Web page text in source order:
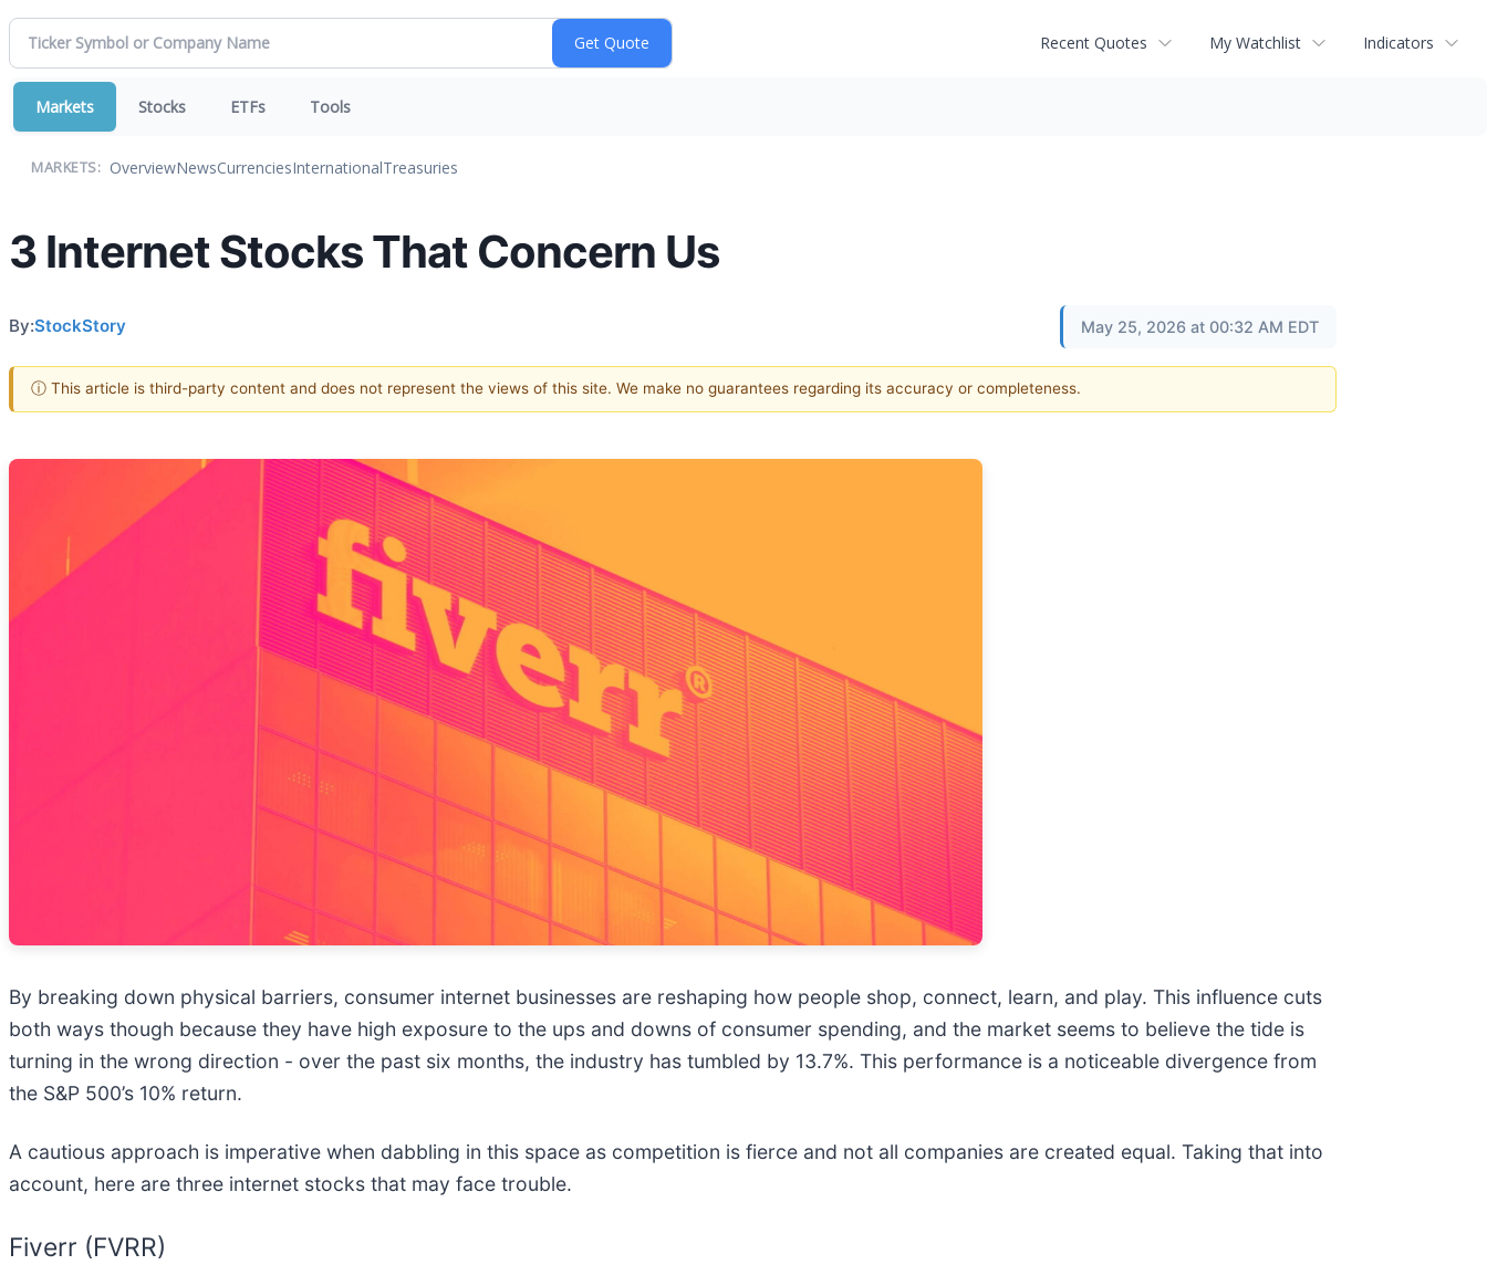
Recent Quotes My Watchlist Indicators
Markets Stocks ETFs Tools
MARKETS: OverviewNewsCurrenciesInternationalTreasuries
3 Internet Stocks That Concern Us
By:StockStory May 25, 2026 at 00:32 AM EDT
ⓘ This article is third-party content and does not represent the views of this site. We make no guarantees regarding its accuracy or completeness.
By breaking down physical barriers, consumer internet businesses are reshaping how people shop, connect, learn, and play. This influence cuts
both ways though because they have high exposure to the ups and downs of consumer spending, and the market seems to believe the tide is
turning in the wrong direction - over the past six months, the industry has tumbled by 13.7%. This performance is a noticeable divergence from
the S&P 500’s 10% return.
A cautious approach is imperative when dabbling in this space as competition is fierce and not all companies are created equal. Taking that into
account, here are three internet stocks that may face trouble.
Fiverr (FVRR)